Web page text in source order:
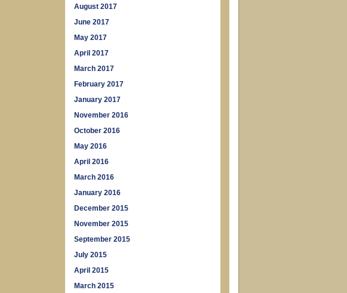
August 2017
June 2017
May 2017
April 2017
March 2017
February 2017
January 2017
November 2016
October 2016
May 2016
April 2016
March 2016
January 2016
December 2015
November 2015
September 2015
July 2015
April 2015
March 2015